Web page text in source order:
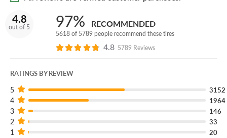
99H SL:
The service description and load range identify
the tire's load capacity and speed rating for compatible
finished look on the vehicle.
4.8
out of 5 97% RECOMMENDED
5618 of 5789 people recommend these tires
4.8 5789 Reviews
RATINGS BY REVIEW
5 3152
4 1964
3 146
2 33
1 20